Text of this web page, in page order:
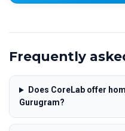
Frequently
Does CoreLab offer
Gurugram?